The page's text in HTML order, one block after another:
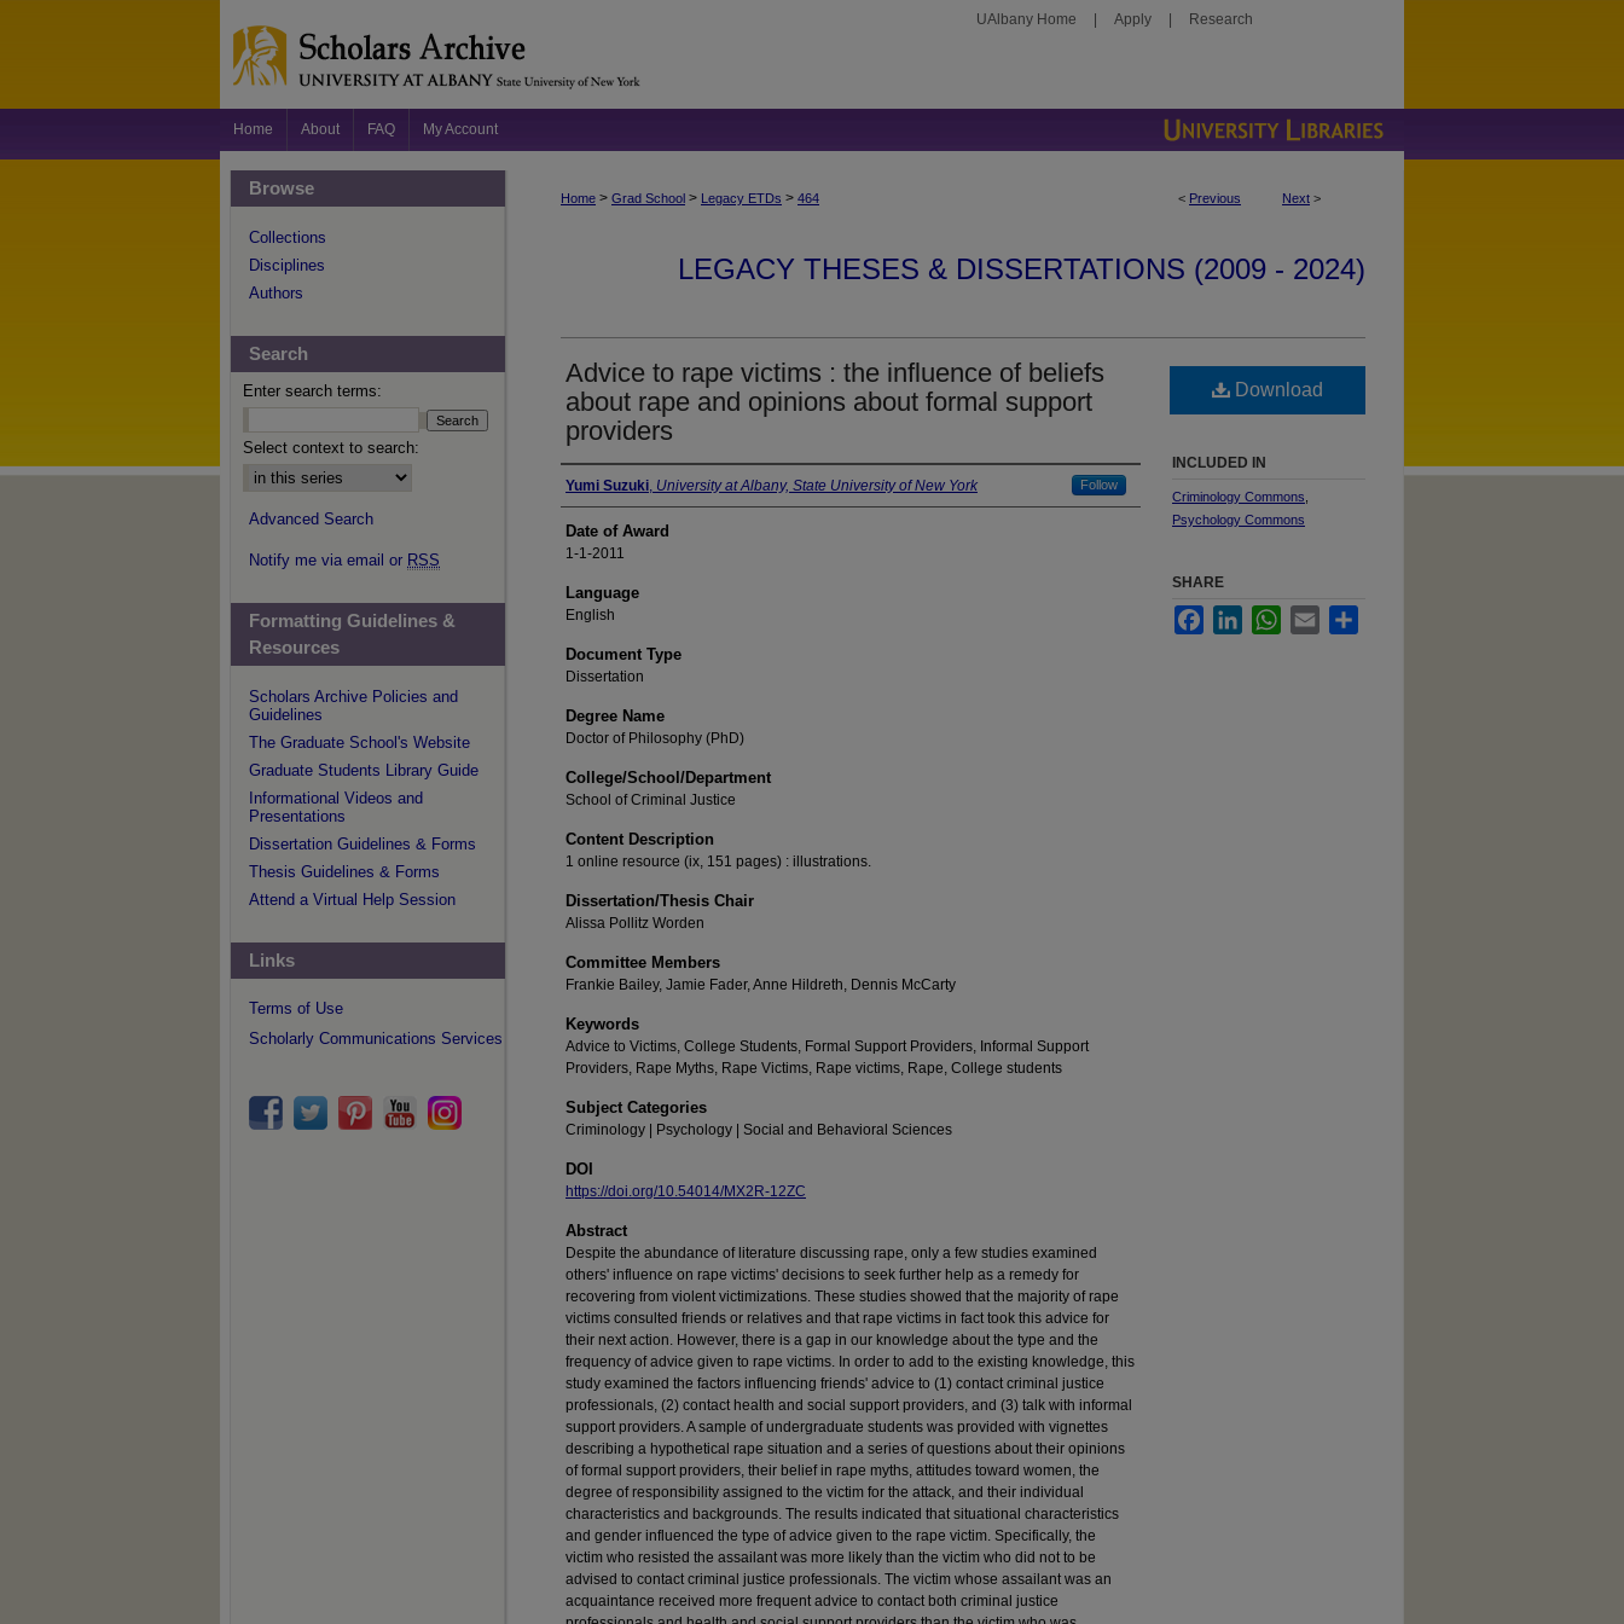
UAlbany Home Apply Research
Home About FAQ My Account
< Previous Next >
Home > Grad School > Legacy ETDs > 464
LEGACY THESES & DISSERTATIONS (2009 - 2024)
Advice to rape victims : the influence of beliefs
about rape and opinions about formal support
providers
Author
Yumi Suzuki, University at Albany, State University of New York Follow
Date of Award
1-1-2011
Language
English
Document Type
Dissertation
Degree Name
Doctor of Philosophy (PhD)
College/School/Department
School of Criminal Justice
Content Description
1 online resource (ix, 151 pages) : illustrations.
Dissertation/Thesis Chair
Alissa Pollitz Worden
Committee Members
Frankie Bailey, Jamie Fader, Anne Hildreth, Dennis McCarty
Keywords
Advice to Victims, College Students, Formal Support Providers, Informal Support
Providers, Rape Myths, Rape Victims, Rape victims, Rape, College students
Subject Categories
Criminology | Psychology | Social and Behavioral Sciences
DOI
https://doi.org/10.54014/MX2R-12ZC
Abstract
Despite the abundance of literature discussing rape, only a few studies examined
others' influence on rape victims' decisions to seek further help as a remedy for
recovering from violent victimizations. These studies showed that the majority of rape
victims consulted friends or relatives and that rape victims in fact took this advice for
their next action. However, there is a gap in our knowledge about the type and the
frequency of advice given to rape victims. In order to add to the existing knowledge, this
study examined the factors influencing friends' advice to (1) contact criminal justice
professionals, (2) contact health and social support providers, and (3) talk with informal
support providers. A sample of undergraduate students was provided with vignettes
describing a hypothetical rape situation and a series of questions about their opinions
of formal support providers, their belief in rape myths, attitudes toward women, the
degree of responsibility assigned to the victim for the attack, and their individual
characteristics and backgrounds. The results indicated that situational characteristics
and gender influenced the type of advice given to the rape victim. Specifically, the
victim who resisted the assailant was more likely than the victim who did not to be
advised to contact criminal justice professionals. The victim whose assailant was an
acquaintance received more frequent advice to contact both criminal justice
Download
INCLUDED IN
Criminology Commons
Psychology Commons
SHARE
FacebookLinkedInWhatsApp
Email
Browse
Collections
Disciplines
Authors
Search
Enter search terms:
Select context to search:
Advanced Search
Notify me via email or RSS
Formatting Guidelines &
Resources
Scholars Archive Policies and
Guidelines
The Graduate School's Website
Graduate Students Library Guide
Informational Videos and
Presentations
Dissertation Guidelines & Forms
Thesis Guidelines & Forms
Attend a Virtual Help Session
Links
Terms of Use
Scholarly Communications Services